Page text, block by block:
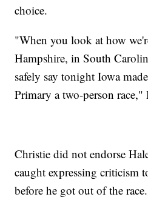
choice.
"When you look at how
Hampshire, in South
safely say tonight Iowa
Primary a two-person race,"
Christie did not endorse
caught expressing criticism
before he got out of the race.